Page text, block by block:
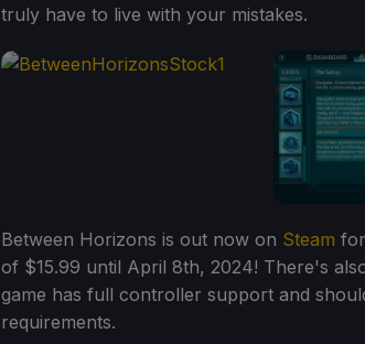
truly have to live with your mistakes.
Between Horizons is out now on Steam
of $15.99 until April 8th, 2024! There's
game has full controller support and
requirements.